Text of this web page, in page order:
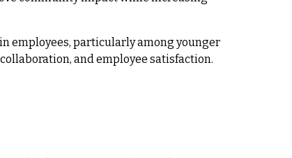
employees, particularly among younger
and employee satisfaction.